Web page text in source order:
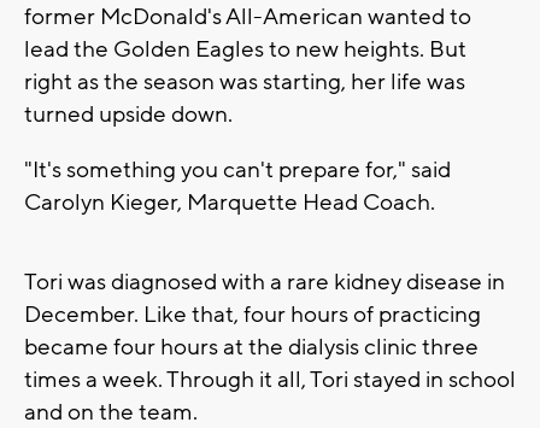
former McDonald's All-American wanted to
lead the Golden Eagles to new heights. But
right as the season was starting, her life was
turned upside down.
"It's something you can't prepare for," said
Carolyn Kieger, Marquette Head Coach.
Tori was diagnosed with a rare kidney disease in
December. Like that, four hours of practicing
became four hours at the dialysis clinic three
times a week. Through it all, Tori stayed in school
and on the team.